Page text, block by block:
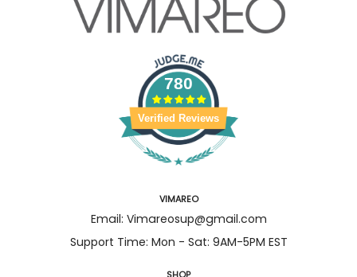
780
Verified Reviews
VIMAREO
Email: Vimareosup@gmail.com
Support Time: Mon - Sat: 9AM-5PM EST
SHOP